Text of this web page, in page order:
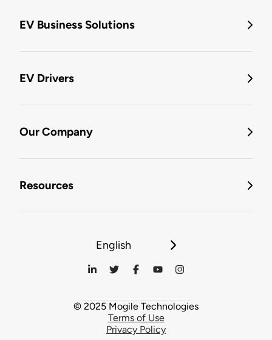
EV Business Solutions
EV Drivers
Our Company
Resources
English
© 2025 Mogile Technologies
Terms of Use
Privacy Policy